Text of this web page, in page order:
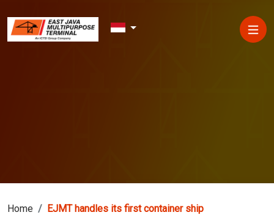
Home EJMT handles its first container ship